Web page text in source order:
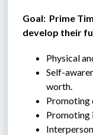
Goal:  Prime
develop their
Physical
Self-
worth.
Promoting
Promoting